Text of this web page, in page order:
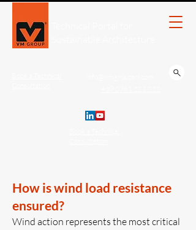
How is wind load resistance
ensured?
Wind action represents the most critical